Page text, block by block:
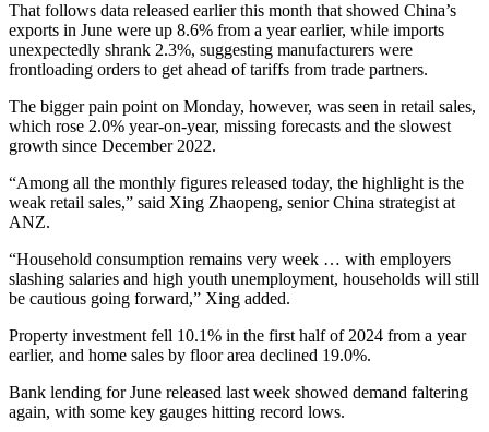
That follows data released earlier this month that showed China’s
exports in June were up 8.6% from a year earlier, while imports
unexpectedly shrank 2.3%, suggesting manufacturers were
frontloading orders to get ahead of tariffs from trade partners.
The bigger pain point on Monday, however, was seen in retail sales,
which rose 2.0% year-on-year, missing forecasts and the slowest
growth since December 2022.
“Among all the monthly figures released today, the highlight is the
weak retail sales,” said Xing Zhaopeng, senior China strategist at
ANZ.
“Household consumption remains very week … with employers
slashing salaries and high youth unemployment, households will still
be cautious going forward,” Xing added.
Property investment fell 10.1% in the first half of 2024 from a year
earlier, and home sales by floor area declined 19.0%.
Bank lending for June released last week showed demand faltering
again, with some key gauges hitting record lows.